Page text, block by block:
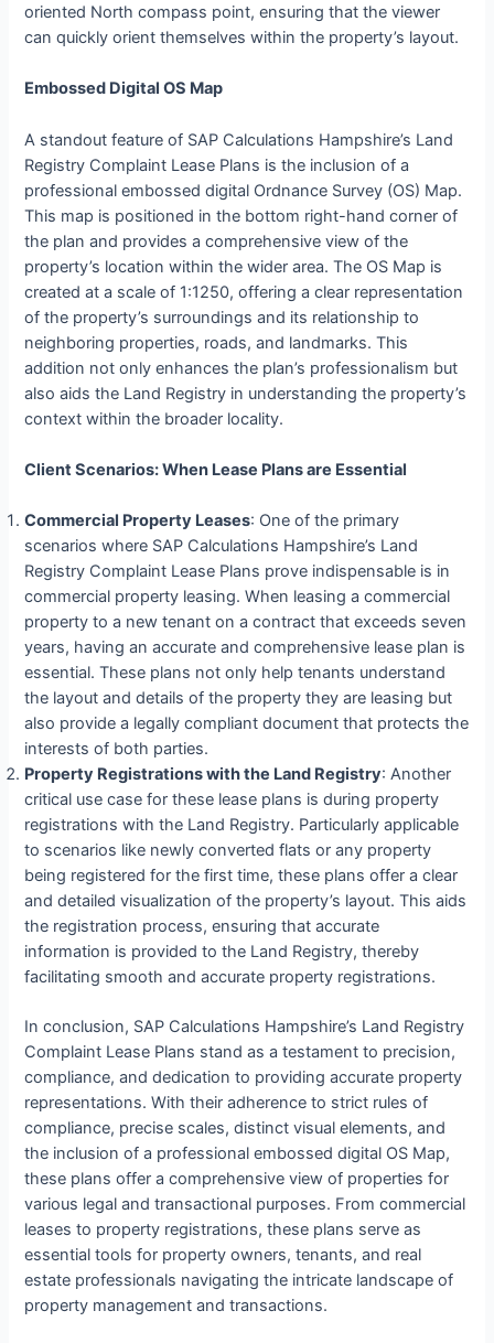
oriented North compass point, ensuring that the viewer
can quickly orient themselves within the property’s layout.
Embossed Digital OS Map
A standout feature of SAP Calculations Hampshire’s Land
Registry Complaint Lease Plans is the inclusion of a
professional embossed digital Ordnance Survey (OS) Map.
This map is positioned in the bottom right-hand corner of
the plan and provides a comprehensive view of the
property’s location within the wider area. The OS Map is
created at a scale of 1:1250, offering a clear representation
of the property’s surroundings and its relationship to
neighboring properties, roads, and landmarks. This
addition not only enhances the plan’s professionalism but
also aids the Land Registry in understanding the property’s
context within the broader locality.
Client Scenarios: When Lease Plans are Essential
Commercial Property Leases: One of the primary
scenarios where SAP Calculations Hampshire’s Land
Registry Complaint Lease Plans prove indispensable is in
commercial property leasing. When leasing a commercial
property to a new tenant on a contract that exceeds seven
years, having an accurate and comprehensive lease plan is
essential. These plans not only help tenants understand
the layout and details of the property they are leasing but
also provide a legally compliant document that protects the
interests of both parties.
Property Registrations with the Land Registry: Another
critical use case for these lease plans is during property
registrations with the Land Registry. Particularly applicable
to scenarios like newly converted flats or any property
being registered for the first time, these plans offer a clear
and detailed visualization of the property’s layout. This aids
the registration process, ensuring that accurate
information is provided to the Land Registry, thereby
facilitating smooth and accurate property registrations.
In conclusion, SAP Calculations Hampshire’s Land Registry
Complaint Lease Plans stand as a testament to precision,
compliance, and dedication to providing accurate property
representations. With their adherence to strict rules of
compliance, precise scales, distinct visual elements, and
the inclusion of a professional embossed digital OS Map,
these plans offer a comprehensive view of properties for
various legal and transactional purposes. From commercial
leases to property registrations, these plans serve as
essential tools for property owners, tenants, and real
estate professionals navigating the intricate landscape of
property management and transactions.